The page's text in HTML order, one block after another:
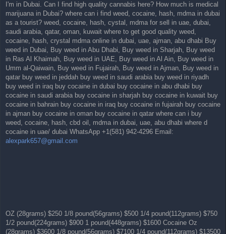
I'm in Dubai. Can I find high quality cannabis here? How much is medical
marijuana in Dubai? where can i find weed, cocaine, hash, mdma in dubai
as a tourist? weed, cocaine, hash, cystal, mdma for sell in uae, dubai,
saudi arabia, qatar, oman, kuwait where to get good quality weed,
cocaine, hash, crystal mdma online in dubai, uae, ajman, abu dhabi Buy
weed in Dubai, Buy weed in Abu Dhabi, Buy weed in Sharjah, Buy weed
in Ras Al Khaimah, Buy weed in UAE, Buy weed in Al Ain, Buy weed in
Umm al-Qaiwain, Buy weed in Fujairah, Buy weed in Ajman, Buy weed in
qatar buy weed in jeddah buy weed in saudi arabia buy weed in riyadh
buy weed in iraq buy cocaine in dubai buy cocaine in abu dhabi buy
cocaine in saudi arabia buy cocaine in sharjah buy cocaine in kuwait buy
cocaine in bahrain buy cocaine in iraq buy cocaine in fujairah buy cocaine
in ajman buy cocaine in oman buy cocaine in qatar where can i buy
weed, cocaine, hash, cbd oil, mdma in dubai, uae, abu dhabi where d
cocaine in uae/ dubai WhatsApp +1(581) 942-4296 Email:
alexpark657@gmail.com
OZ (28grams) $250 1/8 pound(56grams) $500 1/4 pound(112grams) $750
1/2 pound(224grams) $900 1 pound(448grams) $1600 Cocaine Oz
(28grams) $3600 1/8 pound(56grams) $7100 1/4 pound(112grams) $13500